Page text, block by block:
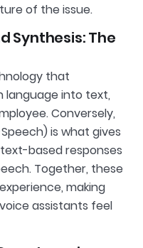
of the issue.
Synthesis: The
that
language into text,
Conversely,
is what gives
based responses
Together, these
making
assistants feel